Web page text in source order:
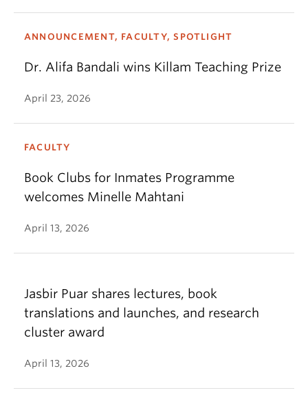
ANNOUNCEMENT, FACULTY, SPOTLIGHT
Dr. Alifa Bandali wins Killam Teaching Prize
April 23, 2026
FACULTY
Book Clubs for Inmates Programme
welcomes Minelle Mahtani
April 13, 2026
Jasbir Puar shares lectures, book
translations and launches, and research
cluster award
April 13, 2026